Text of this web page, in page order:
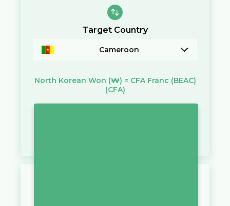
Target Country
Cameroon
North Korean Won (₩) = CFA Franc (BEAC)
(CFA)